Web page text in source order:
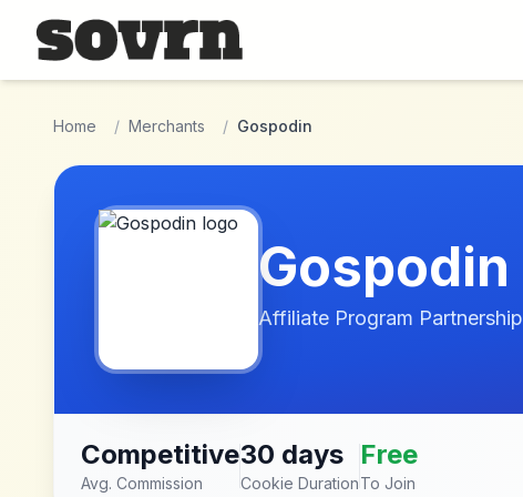
Skip to main content
Home / Merchants / Gospodin
Gospodin
Affiliate Program Partnership
Competitive
Avg. Commission
30 days
Cookie Duration
Free
To Join